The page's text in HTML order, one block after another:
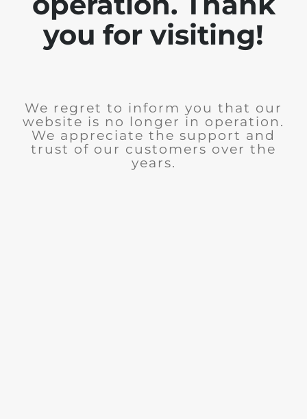
you for visiting!
We regret to inform you that our
website is no longer in operation.
We appreciate the support and
trust of our customers over the
years.